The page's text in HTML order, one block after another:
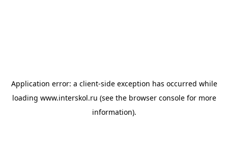
Application error: a client-side exception has occurred while
loading www.interskol.ru (see the browser consolefor more
information).